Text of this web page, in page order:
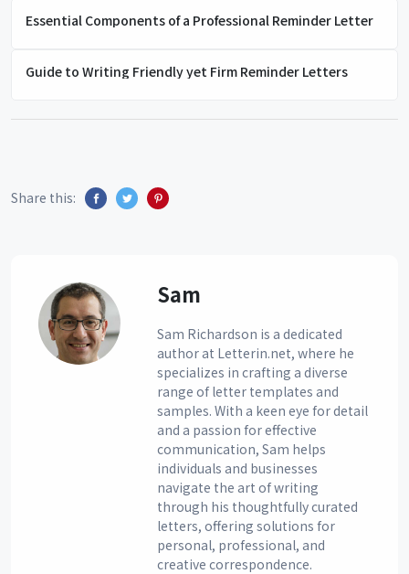
Essential Components of a Professional Reminder Letter
Guide to Writing Friendly yet Firm Reminder Letters
Share this:
Sam
Sam Richardson is a dedicated
author at Letterin.net, where he
specializes in crafting a diverse
range of letter templates and
samples. With a keen eye for detail
and a passion for effective
communication, Sam helps
individuals and businesses
navigate the art of writing
through his thoughtfully curated
letters, offering solutions for
personal, professional, and
creative correspondence.